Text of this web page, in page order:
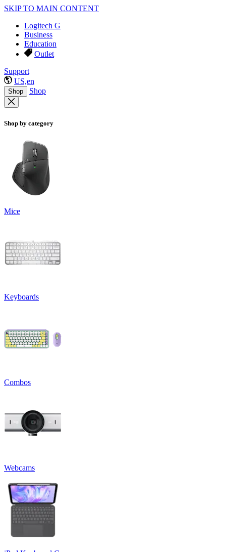
SKIP TO MAIN CONTENT
Logitech G
Business
Education
Outlet
Support
US,en
Shop Shop
Shop by category
Mice
Keyboards
Combos
Webcams